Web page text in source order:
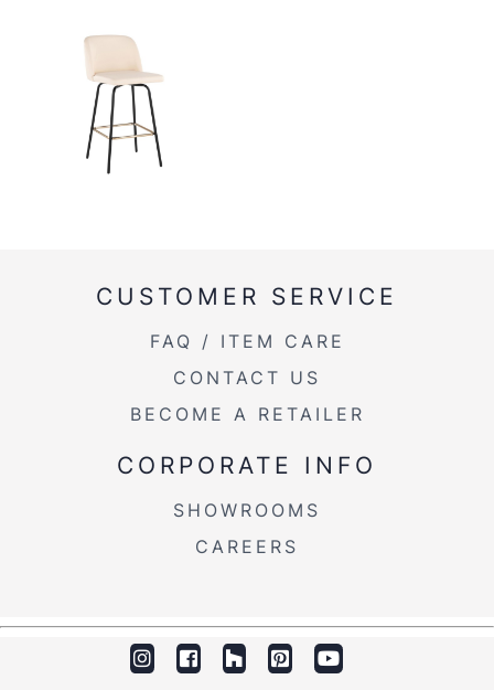
CUSTOMER SERVICE
FAQ / ITEM CARE
CONTACT US
BECOME A RETAILER
CORPORATE INFO
SHOWROOMS
CAREERS